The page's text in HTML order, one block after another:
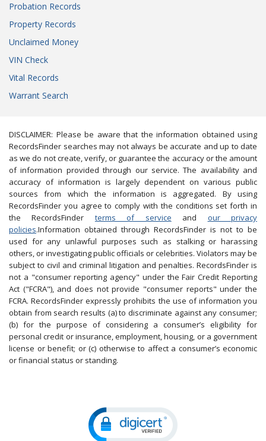
Probation Records
Property Records
Unclaimed Money
VIN Check
Vital Records
Warrant Search
DISCLAIMER: Please be aware that the information obtained using
RecordsFinder searches may not always be accurate and up to date
as we do not create, verify, or guarantee the accuracy or the amount
of information provided through our service. The availability and
accuracy of information is largely dependent on various public
sources from which the information is aggregated. By using
RecordsFinder you agree to comply with the conditions set forth in
the RecordsFinder terms of service and our privacy
policies.Information obtained through RecordsFinder is not to be
used for any unlawful purposes such as stalking or harassing
others, or investigating public officials or celebrities. Violators may be
subject to civil and criminal litigation and penalties. RecordsFinder is
not a "consumer reporting agency" under the Fair Credit Reporting
Act ("FCRA"), and does not provide "consumer reports" under the
FCRA. RecordsFinder expressly prohibits the use of information you
obtain from search results (a) to discriminate against any consumer;
(b) for the purpose of considering a consumer’s eligibility for
personal credit or insurance, employment, housing, or a government
license or benefit; or (c) otherwise to affect a consumer’s economic
or financial status or standing.